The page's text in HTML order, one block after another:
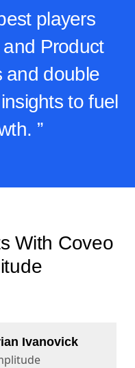
players
Product
and double
to fuel
”
With Coveo
Ivanovick